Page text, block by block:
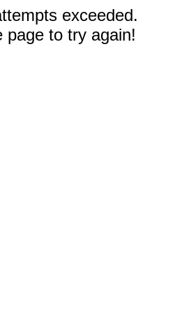
exceeded.
page to try again!